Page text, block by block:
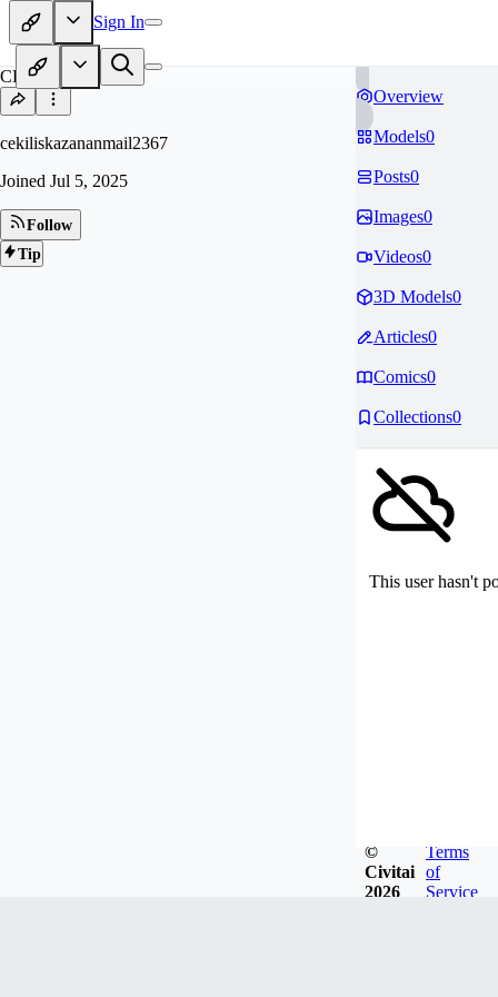
Sign In
CE
cekiliskazananmail2367
Joined Jul 5, 2025
Follow
Tip
Overview
Models0
Posts0
Images0
Videos0
3D Models0
Articles0
Comics0
Collections0
This user hasn't
©
Civitai
2026
Terms
of
Service